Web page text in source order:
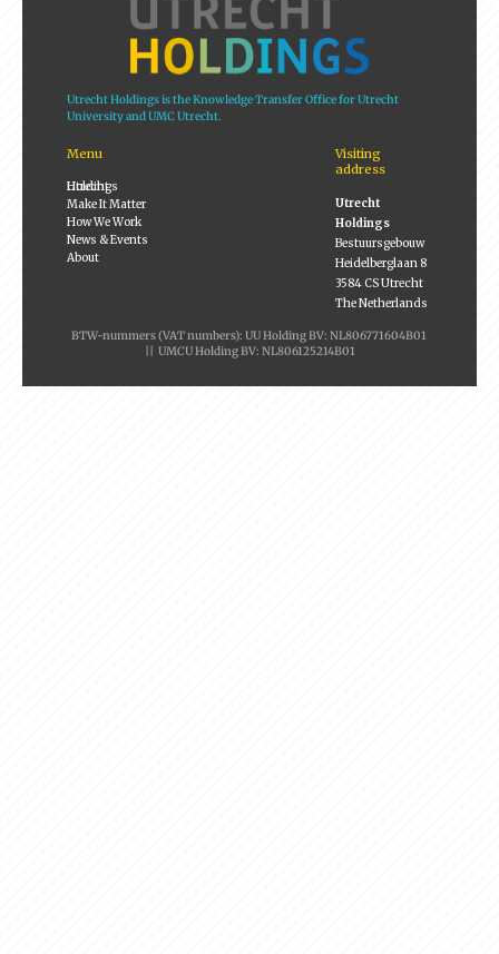
Utrecht Holdings is the Knowledge Transfer Office for Utrecht
University and UMC Utrecht.
Menu
Utrecht Holdings
Make It Matter
How We Work
News & Events
About
Visiting
address
Utrecht
Holdings
Bestuursgebouw
Heidelberglaan 8
3584 CS Utrecht
The Netherlands
BTW-nummers (VAT numbers): UU Holding BV: NL806771604B01
|| UMCU Holding BV: NL806125214B01